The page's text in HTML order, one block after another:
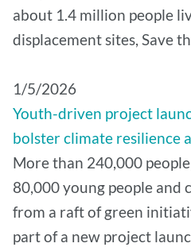
about 1.4 million people
displacement sites, Save
1/5/2026
Youth-driven project
bolster climate resilience
More than 240,000
80,000 young people
from a raft of green
part of a new project